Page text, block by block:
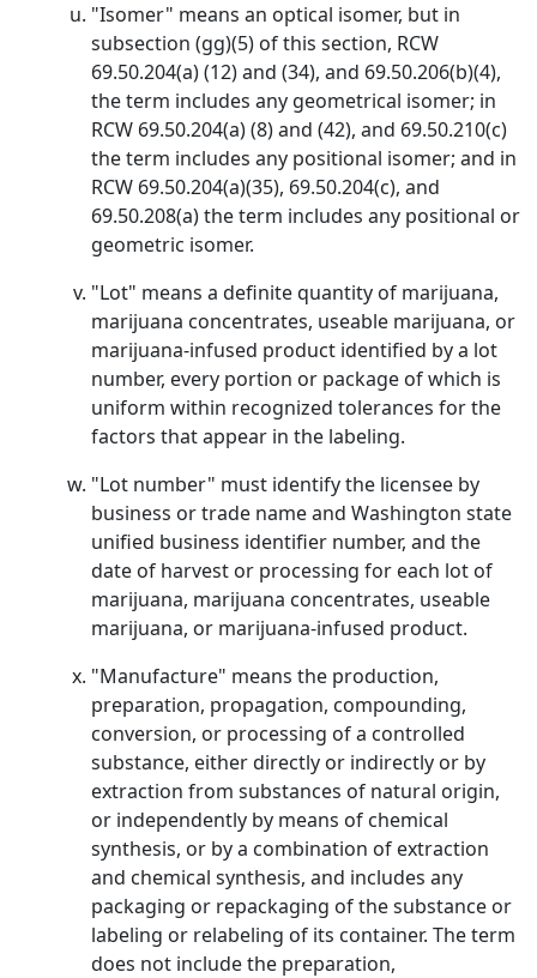
"Isomer" means an optical isomer, but in
subsection (gg)(5) of this section, RCW
69.50.204(a) (12) and (34), and 69.50.206(b)(4),
the term includes any geometrical isomer; in
RCW 69.50.204(a) (8) and (42), and 69.50.210(c)
the term includes any positional isomer; and in
RCW 69.50.204(a)(35), 69.50.204(c), and
69.50.208(a) the term includes any positional or
geometric isomer.
"Lot" means a definite quantity of marijuana,
marijuana concentrates, useable marijuana, or
marijuana-infused product identified by a lot
number, every portion or package of which is
uniform within recognized tolerances for the
factors that appear in the labeling.
"Lot number" must identify the licensee by
business or trade name and Washington state
unified business identifier number, and the
date of harvest or processing for each lot of
marijuana, marijuana concentrates, useable
marijuana, or marijuana-infused product.
"Manufacture" means the production,
preparation, propagation, compounding,
conversion, or processing of a controlled
substance, either directly or indirectly or by
extraction from substances of natural origin,
or independently by means of chemical
synthesis, or by a combination of extraction
and chemical synthesis, and includes any
packaging or repackaging of the substance or
labeling or relabeling of its container. The term
does not include the preparation,